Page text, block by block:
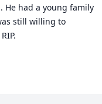
He had a young family
still willing to